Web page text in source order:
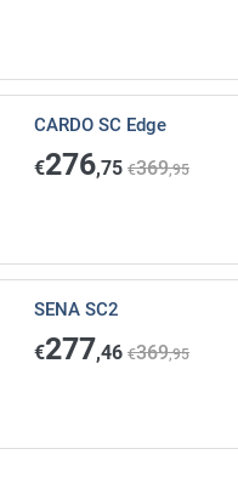
CARDO SC Edge
€276,75 €369,95
SENA SC2
€277,46 €369,95